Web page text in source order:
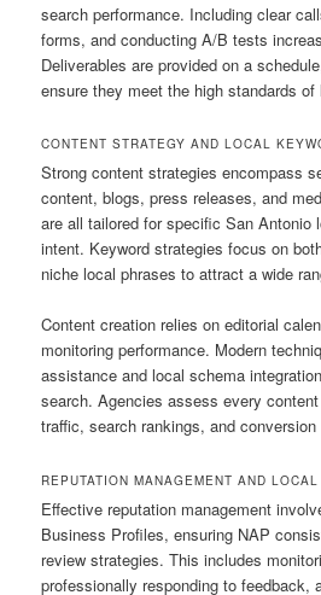
search performance. Including clear
forms, and conducting A/B tests
Deliverables are provided on a
ensure they meet the high standards
CONTENT STRATEGY AND LOCAL
Strong content strategies encompass
content, blogs, press releases, and
are all tailored for specific San Antonio
intent. Keyword strategies focus on
niche local phrases to attract a wide
Content creation relies on editorial
monitoring performance. Modern
assistance and local schema
search. Agencies assess every
traffic, search rankings, and conversion
REPUTATION MANAGEMENT AND
Effective reputation management
Business Profiles, ensuring NAP
review strategies. This includes
professionally responding to feedback,